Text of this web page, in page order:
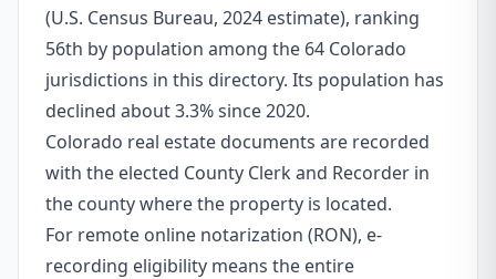
(U.S. Census Bureau, 2024 estimate), ranking
56th by population among the 64 Colorado
jurisdictions in this directory. Its population has
declined about 3.3% since 2020.
Colorado real estate documents are recorded
with the elected County Clerk and Recorder in
the county where the property is located.
For remote online notarization (RON), e-
recording eligibility means the entire